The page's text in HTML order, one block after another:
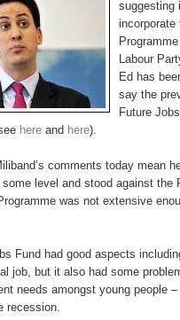
suggesting
incorporate
Labour
Ed has
say the
Future
here and here).
comments today mean
some level and stood against the
was not extensive
Fund had good aspects
job, but it also had some
needs amongst young people
recession.